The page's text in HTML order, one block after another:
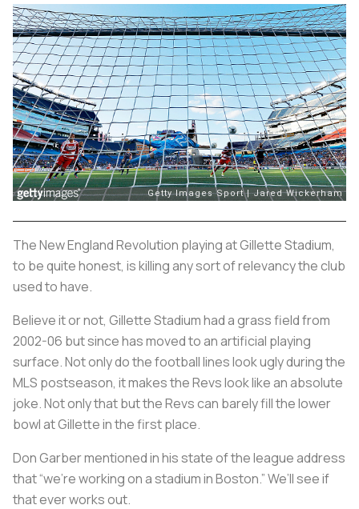
The New England Revolution playing at Gillette Stadium,
to be quite honest, is killing any sort of relevancy the club
used to have.
Believe it or not, Gillette Stadium had a grass field from
2002-06 but since has moved to an artificial playing
surface. Not only do the football lines look ugly during the
MLS postseason, it makes the Revs look like an absolute
joke. Not only that but the Revs can barely fill the lower
bowl at Gillette in the first place.
Don Garber mentioned in his state of the league address
that “we’re working on a stadium in Boston.” We’ll see if
that ever works out.